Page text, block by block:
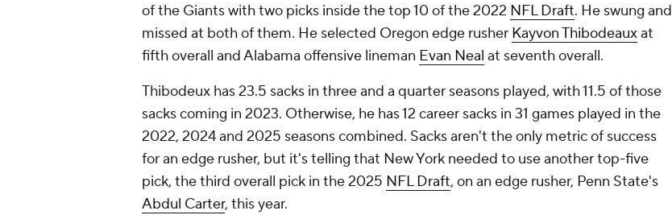
of the Giants with two picks inside the top 10 of the 2022 NFL Draft. He swung and
missed at both of them. He selected Oregon edge rusher Kayvon Thibodeauxat
fifth overall and Alabama offensive lineman Evan Neal at seventh overall.
Thibodeux has 23.5 sacks in three and a quarter seasons played, with 11.5 of those
sacks coming in 2023. Otherwise, he has 12 career sacks in 31 games played in the
2022, 2024 and 2025 seasons combined. Sacks aren't the only metric of success
for an edge rusher, but it's telling that New York needed to use another top-five
pick, the third overall pick in the 2025 NFL Draft, on an edge rusher, Penn State's
Abdul Carter, this year.